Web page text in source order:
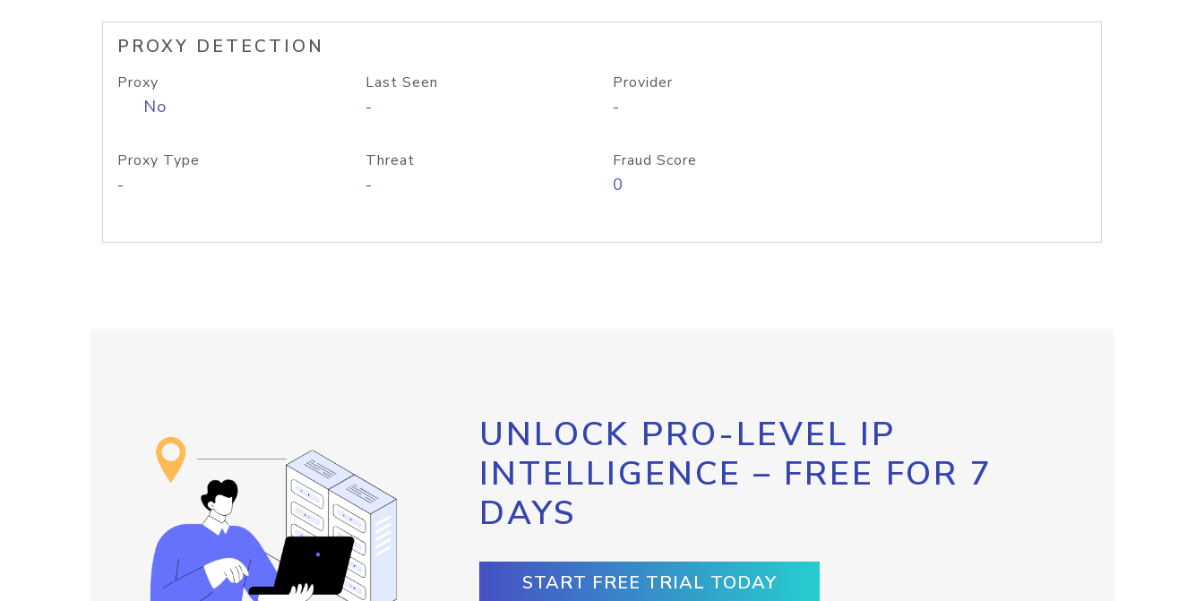
PROXY DETECTION
Proxy
No
Last Seen
-
Provider
-
Proxy Type
-
Threat
-
Fraud Score
0
UNLOCK PRO-LEVEL IP
INTELLIGENCE – FREE FOR 7
DAYS
START FREE TRIAL TODAY